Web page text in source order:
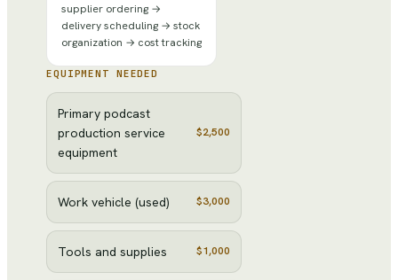
supplier ordering →
delivery scheduling → stock
organization → cost tracking
EQUIPMENT NEEDED
Primary podcast
production service
equipment
$2,500
Work vehicle (used) $3,000
Tools and supplies $1,000